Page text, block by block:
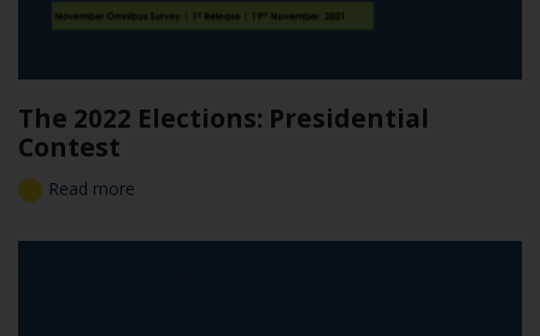
The 2022 Elections: Presidential
Contest
Read more